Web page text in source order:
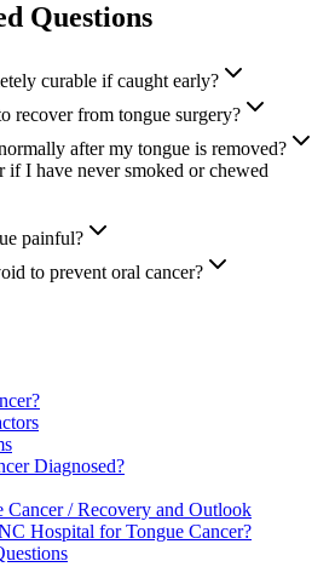
Questions
curable if caught early?
recover from tongue surgery?
after my tongue is removed?
if I have never smoked or chewed
painful?
to prevent oral cancer?
Diagnosed?
/ Recovery and Outlook
Hospital for Tongue Cancer?